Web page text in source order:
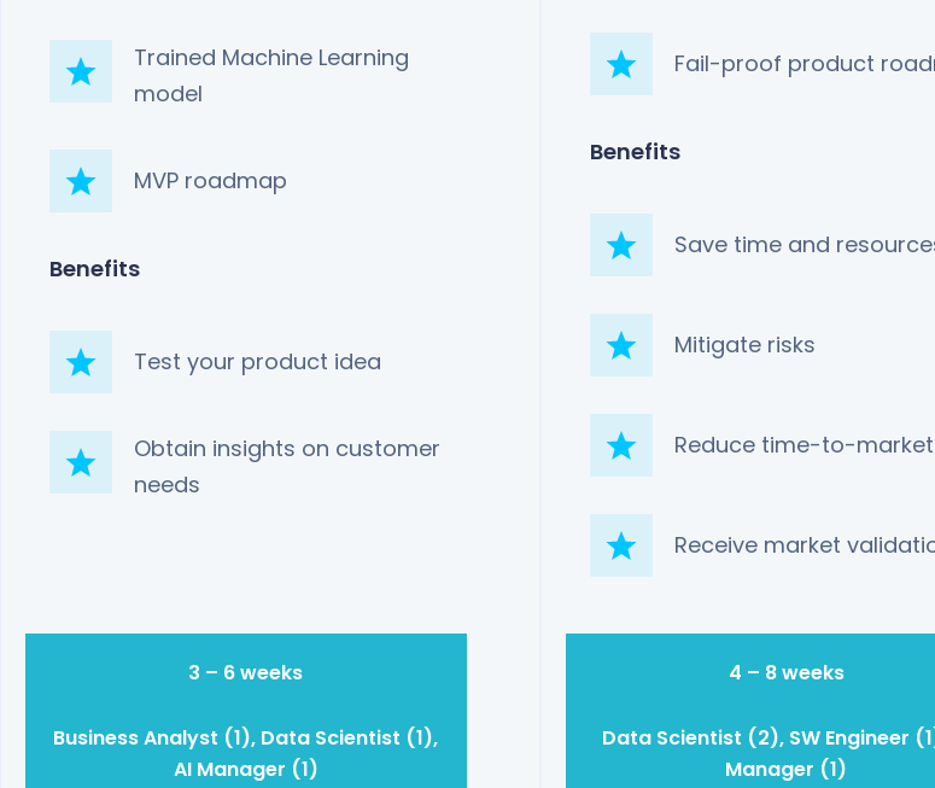
Trained Machine Learning
model
MVP roadmap
Benefits
Test your product idea
Obtain insights on customer
needs
3 – 6 weeks
Business Analyst (1), Data Scientist (1),
AI Manager (1)
Fail-proof product
Benefits
Save time and
Mitigate risks
Reduce time-to-market
Receive market
4 – 8 weeks
Data Scientist (2), SW Engineer
Manager (1)